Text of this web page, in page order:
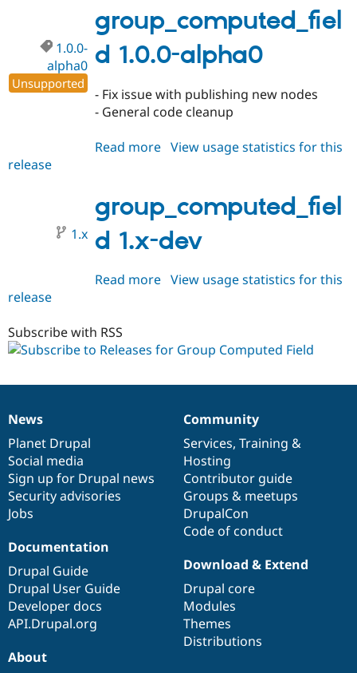
alpha1
group_computed_fiel
d 1.0.0-alpha0
1.0.0-
alpha0
Unsupported
- Fix issue with publishing new nodes
- General code cleanup
Read more about
alpha0
View usage statistics for this
release
group_computed_fiel
d 1.x-dev
1.x
Read more about
View usage statistics for this
release
Subscribe with RSS
News
items
News
Planet Drupal
Social media
Sign up for Drupal news
Security advisories
Jobs
Our
community
Community
Services, Training &
Hosting
Contributor guide
Groups & meetups
DrupalCon
Code of conduct
Documentation
Documentation
Drupal Guide
Drupal User Guide
Developer docs
API.Drupal.org
Drupal
code
base
Download & Extend
Drupal core
Modules
Themes
Distributions
Governance
of
community
About